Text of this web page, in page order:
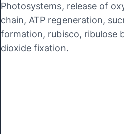
Photosystems, release of
chain, ATP regeneration,
formation, rubisco, ribulose
dioxide fixation.